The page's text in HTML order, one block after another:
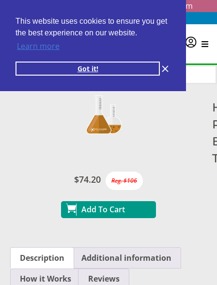
This website uses cookies to ensure you get
the best experience on our website.
Learn more
Got it!
info@personalabs.com
Need Help? (888) GET LABS
$74.20 Reg. $106
Add To Cart
Description
Additional information
How it Works
Reviews